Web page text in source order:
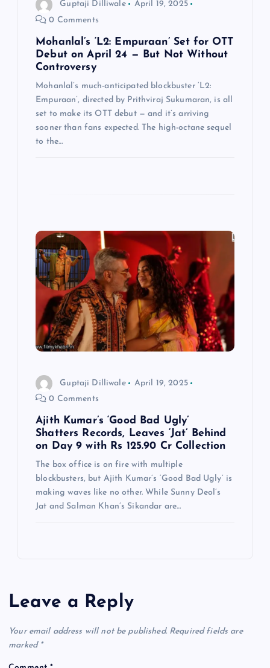
Guptaji Dilliwale
April 19, 2025
0 Comments
Mohanlal’s ‘L2: Empuraan’ Set for OTT
Debut on April 24 — But Not Without
Controversy
Mohanlal’s much-anticipated blockbuster ‘L2:
Empuraan’, directed by Prithviraj Sukumaran, is all
set to make its OTT debut — and it’s arriving
sooner than fans expected. The high-octane sequel
to the…
Guptaji Dilliwale
April 19, 2025
0 Comments
Ajith Kumar’s ‘Good Bad Ugly’
Shatters Records, Leaves ‘Jat’ Behind
on Day 9 with Rs 125.90 Cr Collection
The box office is on fire with multiple
blockbusters, but Ajith Kumar’s ‘Good Bad Ugly’ is
making waves like no other. While Sunny Deol’s
Jat and Salman Khan’s Sikandar are…
Leave a Reply
Your email address will not be published. Required fields are
marked *